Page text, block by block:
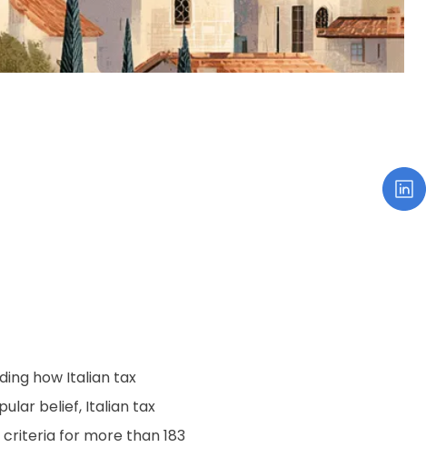
how Italian tax
belief, Italian tax
for more than 183